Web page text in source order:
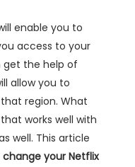
enable you to
access to your
get the help of
allow you to
region. What
works well with
well. This article
your Netflix